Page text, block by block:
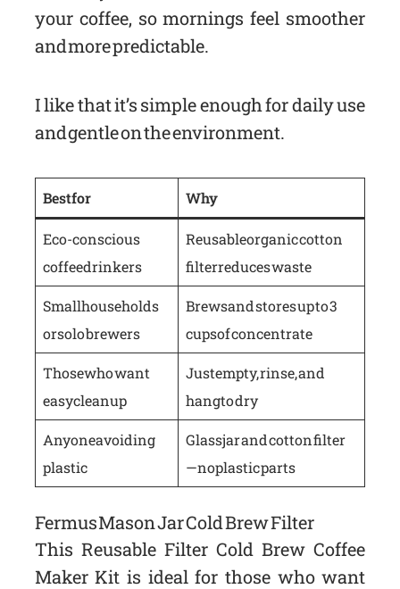
your coffee, so mornings feel smoother
and more predictable.
I like that it’s simple enough for daily use
and gentle on the environment.
Best for Why
Eco-conscious
coffee drinkers
Reusable organic cotton
filter reduces waste
Small households
or solo brewers
Brews and stores up to 3
cups of concentrate
Those who want
easy cleanup
Just empty, rinse, and
hang to dry
Anyone avoiding
plastic
Glass jar and cotton filter
—no plastic parts
Fermus Mason Jar Cold Brew Filter
This Reusable Filter Cold Brew Coffee
Maker Kit is ideal for those who want